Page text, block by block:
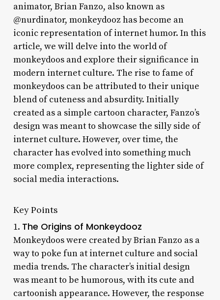
animator, Brian Fanzo, also known as
@nurdinator, monkeydooz has become an
iconic representation of internet humor. In this
article, we will delve into the world of
monkeydoos and explore their significance in
modern internet culture. The rise to fame of
monkeydoos can be attributed to their unique
blend of cuteness and absurdity. Initially
created as a simple cartoon character, Fanzo’s
design was meant to showcase the silly side of
internet culture. However, over time, the
character has evolved into something much
more complex, representing the lighter side of
social media interactions.
Key Points
1. The Origins of Monkeydooz
Monkeydoos were created by Brian Fanzo as a
way to poke fun at internet culture and social
media trends. The character’s initial design
was meant to be humorous, with its cute and
cartoonish appearance. However, the response